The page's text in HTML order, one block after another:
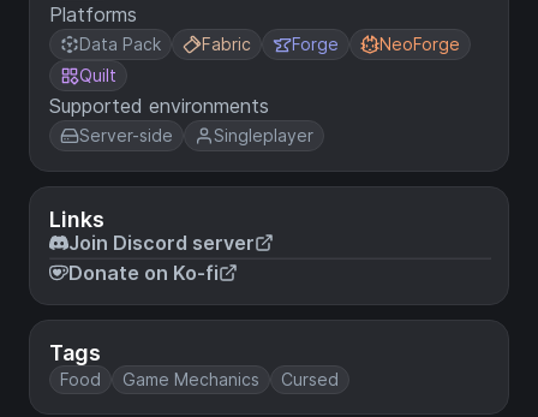
Platforms
Data Pack Fabric Forge
NeoForge
Quilt
Supported environments
Server-side Singleplayer
Links
Join Discord server
Donate on Ko-fi
Tags
Food Game Mechanics Cursed